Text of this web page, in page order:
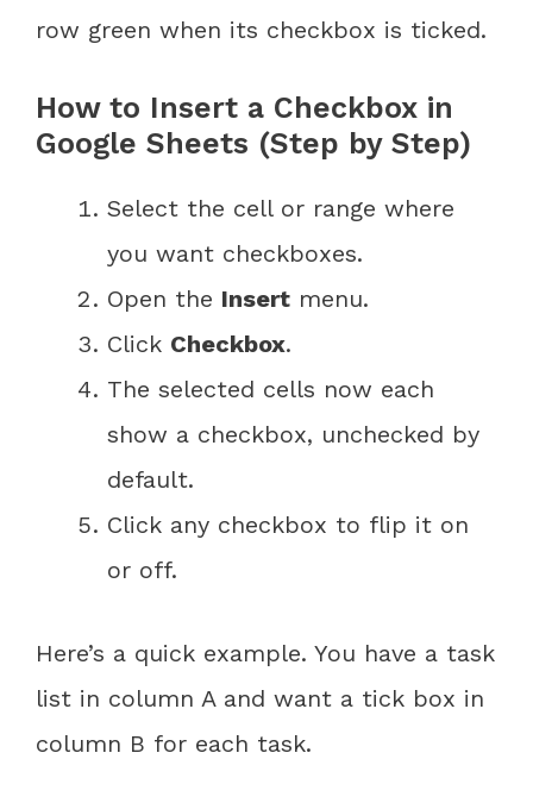
row green when its checkbox is ticked.
How to Insert a Checkbox in
Google Sheets (Step by Step)
Select the cell or range where
you want checkboxes.
Open the Insert menu.
Click Checkbox.
The selected cells now each
show a checkbox, unchecked by
default.
Click any checkbox to flip it on
or off.
Here’s a quick example. You have a task
list in column A and want a tick box in
column B for each task.